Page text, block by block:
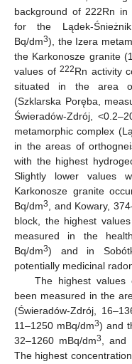
background of 222Rn in
for the Lądek-
Bq/dm3), the Izera
the Karkonosze granite
values of 222Rn activity
situated in the area
(Szklarska Poręba,
Świeradów-Zdrój,
metamorphic complex
in the areas of
with the highest
Slightly lower values
Karkonosze granite
Bq/dm3, and Kowary,
block, the highest
measured in the
Bq/dm3) and in
potentially medicinal
The highest values
been measured in the
(Świeradów-Zdrój,
11–1250 mBq/dm3) and
32–1260 mBq/dm3, and
The highest